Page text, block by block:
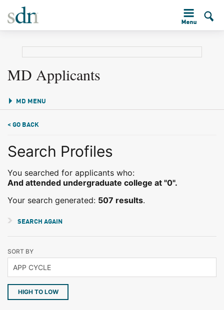
MD Applicants
MD MENU
< GO BACK
Search Profiles
You searched for applicants who:
And attended undergraduate college at "0".
Your search generated: 507 results.
SEARCH AGAIN
SORT BY
HIGH TO LOW